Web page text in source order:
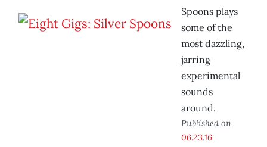
Spoons plays
some of the
most dazzling,
jarring
experimental
sounds
around.
Published on
06.23.16